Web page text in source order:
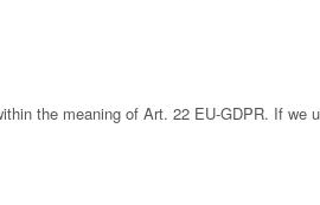
the meaning of Art. 22 EU-GDPR. If we